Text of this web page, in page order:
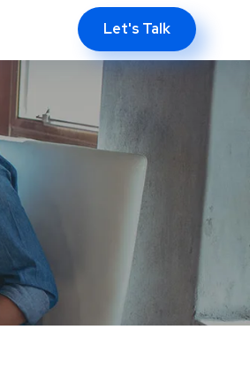
Let's Talk